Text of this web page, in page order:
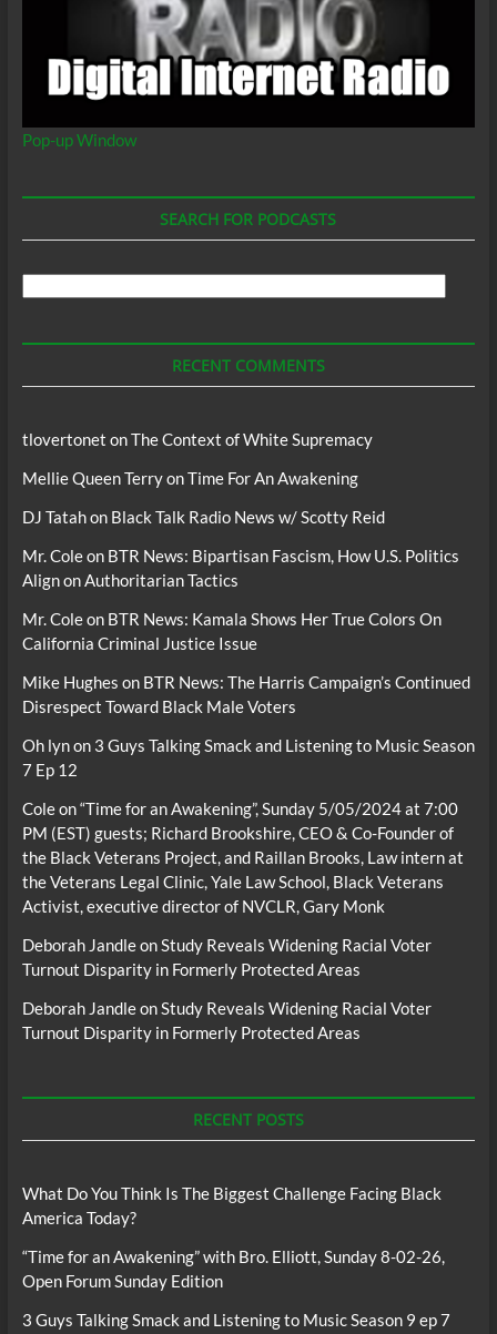
Pop-up Window
SEARCH FOR PODCASTS
RECENT COMMENTS
tlovertonet onThe Context of White Supremacy
Mellie Queen TerryonTime For An Awakening
DJ Tatahon Black Talk Radio News w/ Scotty Reid
Mr. Coleon BTR News: Bipartisan Fascism, How U.S. Politics
Align on Authoritarian Tactics
Mr. Coleon BTR News: Kamala Shows Her True Colors On
California Criminal Justice Issue
Mike Hughes on BTR News: The Harris Campaign’s Continued
Disrespect Toward Black Male Voters
Oh lynon 3 Guys Talking Smack and Listening to Music Season
7 Ep 12
Coleon“Time for an Awakening”, Sunday 5/05/2024 at 7:00
PM (EST) guests; Richard Brookshire, CEO & Co-Founder of
the Black Veterans Project, and Raillan Brooks, Law intern at
the Veterans Legal Clinic, Yale Law School, Black Veterans
Activist, executive director of NVCLR, Gary Monk
Deborah JandleonStudy Reveals Widening Racial Voter
Turnout Disparity in Formerly Protected Areas
Deborah JandleonStudy Reveals Widening Racial Voter
Turnout Disparity in Formerly Protected Areas
RECENT POSTS
What Do You Think Is The Biggest Challenge Facing Black
America Today?
“Time for an Awakening” with Bro. Elliott, Sunday 8-02-26,
Open Forum Sunday Edition
3 Guys Talking Smack and Listening to Music Season 9 ep 7